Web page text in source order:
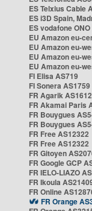
ES Telxius Cable
ES i3D Spain,
ES vodafone
EU Amazon eu-
EU Amazon eu-
EU Amazon eu-
EU Amazon eu-
FI Elisa AS719
FI Sonera AS1759
FR Agarik
FR Akamai Paris
FR Bouygues
FR Bouygues
FR Free AS12322
FR Free AS12322
FR Gitoyen
FR Google GCP
FR IELO-LIAZO
FR Ikoula
FR Online
FR Orange